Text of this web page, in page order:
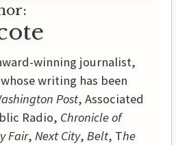
winning journalist,
writing has been
Post, Associated
Radio, Chronicle of
Fair, Next City, Belt, The